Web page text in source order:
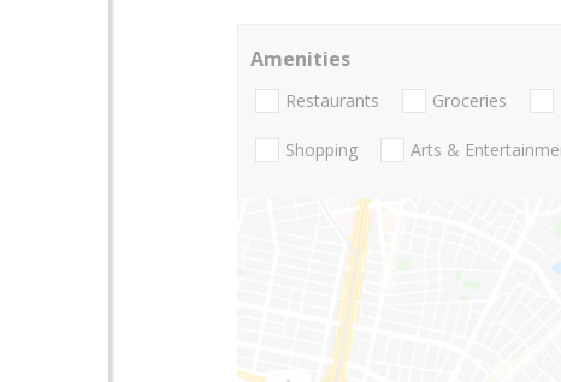
Amenities
Restaurants Groceries
Shopping Arts &